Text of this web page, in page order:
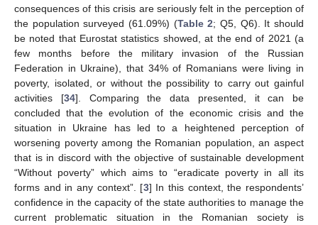
consequences of this crisis are seriously felt in the perception of
the population surveyed (61.09%) (Table 2; Q5, Q6). It should
be noted that Eurostat statistics showed, at the end of 2021 (a
few months before the military invasion of the Russian
Federation in Ukraine), that 34% of Romanians were living in
poverty, isolated, or without the possibility to carry out gainful
activities [34]. Comparing the data presented, it can be
concluded that the evolution of the economic crisis and the
situation in Ukraine has led to a heightened perception of
worsening poverty among the Romanian population, an aspect
that is in discord with the objective of sustainable development
“Without poverty” which aims to “eradicate poverty in all its
forms and in any context”. [3] In this context, the respondents’
confidence in the capacity of the state authorities to manage the
current problematic situation in the Romanian society is